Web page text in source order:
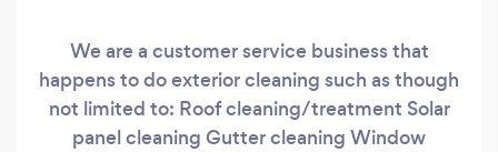
We are a customer service business that
happens to do exterior cleaning such as though
not limited to: Roof cleaning/treatment Solar
panel cleaning Gutter cleaning Window